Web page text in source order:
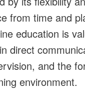
from time and
education is
direct
and the
environment.